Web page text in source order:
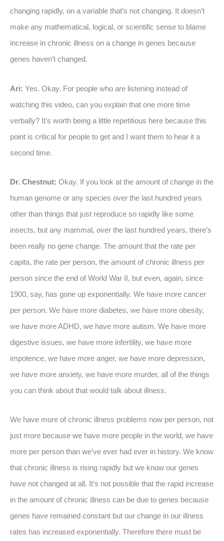
changing rapidly, on a variable that’s not changing. It doesn’t
make any mathematical, logical, or scientific sense to blame
increase in chronic illness on a change in genes because
genes haven’t changed.
Ari: Yes. Okay. For people who are listening instead of
watching this video, can you explain that one more time
verbally? It’s worth being a little repetitious here because this
point is critical for people to get and I want them to hear it a
second time.
Dr. Chestnut: Okay. If you look at the amount of change in the
human genome or any species over the last hundred years
other than things that just reproduce so rapidly like some
insects, but any mammal, over the last hundred years, there’s
been really no gene change. The amount that the rate per
capita, the rate per person, the amount of chronic illness per
person since the end of World War II, but even, again, since
1900, say, has gone up exponentially. We have more cancer
per person. We have more diabetes, we have more obesity,
we have more ADHD, we have more autism. We have more
digestive issues, we have more infertility, we have more
impotence, we have more anger, we have more depression,
we have more anxiety, we have more murder, all of the things
you can think about that would talk about illness.
We have more of chronic illness problems now per person, not
just more because we have more people in the world, we have
more per person than we’ve ever had ever in history. We know
that chronic illness is rising rapidly but we know our genes
have not changed at all. It’s not possible that the rapid increase
in the amount of chronic illness can be due to genes because
genes have remained constant but our change in our illness
rates has increased exponentially. Therefore there must be